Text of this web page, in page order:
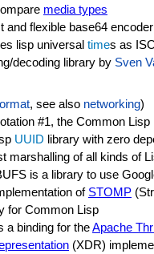
media types
and flexible base64
lisp universal times as
decoding library by Sven
, see also networking)
#1, the Common
UUID library with zero
marshalling of all kinds of
is a library to use
of STOMP
for Common Lisp
a binding for theApache
(XDR)